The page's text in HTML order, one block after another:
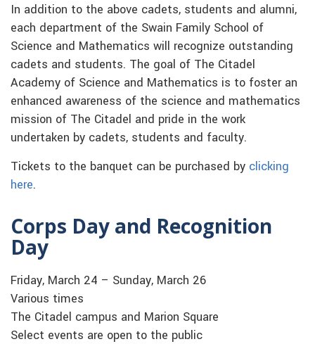
In addition to the above cadets, students and alumni,
each department of the Swain Family School of
Science and Mathematics will recognize outstanding
cadets and students. The goal of The Citadel
Academy of Science and Mathematics is to foster an
enhanced awareness of the science and mathematics
mission of The Citadel and pride in the work
undertaken by cadets, students and faculty.
Tickets to the banquet can be purchased by clicking
here.
Corps Day and Recognition
Day
Friday, March 24 – Sunday, March 26
Various times
The Citadel campus and Marion Square
Select events are open to the public